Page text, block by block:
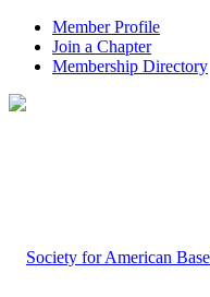
Member Profile
Join a Chapter
Membership Directory